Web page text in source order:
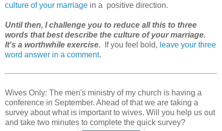
culture of your marriage in a positive direction.
Until then, I challenge you to reduce all this to three
words that best describe the culture of your marriage.
It's a worthwhile exercise.
If you feel bold, leave your three
word answer in a comment.
Wives Only: The men's ministry of my church is having a
conference in September. Ahead of that we are taking a
survey about what is important to wives. Will you help us out
and take two minutes to complete the quick survey?